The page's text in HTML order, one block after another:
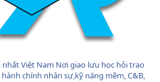
Việt Nam Nơi giao lưu học hỏi trao
chính nhân sự,kỹ năng mềm, C&B,